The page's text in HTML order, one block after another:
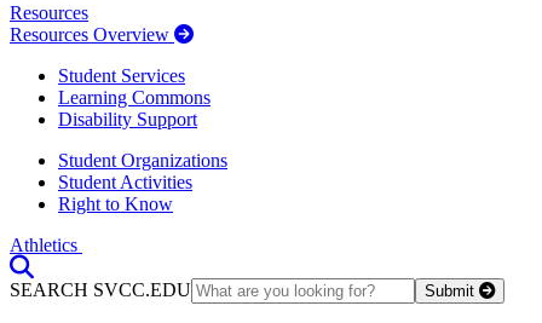
Resources
Resources Overview
Student Services
Learning Commons
Disability Support
Student Organizations
Student Activities
Right to Know
Athletics
SEARCH SVCC.EDU
Submit